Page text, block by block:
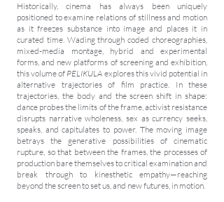
Historically, cinema has always been uniquely
positioned to examine relations of stillness and motion
as it freezes substance into image and places it in
curated time. Wading through coded choreographies,
mixed-media montage, hybrid and experimental
forms, and new platforms of screening and exhibition,
this volume of PELIKULA explores this vivid potential in
alternative trajectories of film practice. In these
trajectories, the body and the screen shift in shape:
dance probes the limits of the frame, activist resistance
disrupts narrative wholeness, sex as currency seeks,
speaks, and capitulates to power. The moving image
betrays the generative possibilities of cinematic
rupture, so that between the frames, the processes of
production bare themselves to critical examination and
break through to kinesthetic empathy—reaching
beyond the screen to set us, and new futures, in motion.